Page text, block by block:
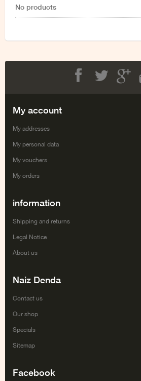
No products
My account
My addresses
My personal data
My vouchers
My orders
information
Shipping and returns
Legal Notice
About us
Naiz Denda
Contact us
Our shop
Specials
Sitemap
Facebook